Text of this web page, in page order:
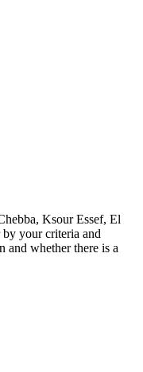
Ksour Essef, El
your criteria and
and whether there is a